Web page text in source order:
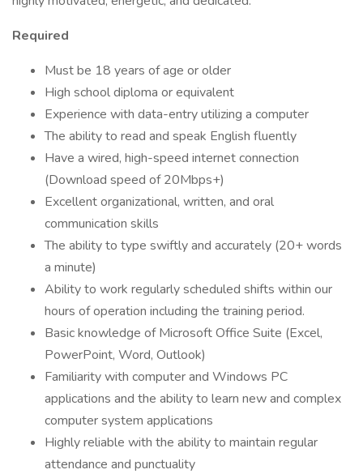
Required
Must be 18 years of age or older
High school diploma or equivalent
Experience with data-entry utilizing a computer
The ability to read and speak English fluently
Have a wired, high-speed internet connection
(Download speed of 20Mbps+)
Excellent organizational, written, and oral
communication skills
The ability to type swiftly and accurately (20+ words
a minute)
Ability to work regularly scheduled shifts within our
hours of operation including the training period.
Basic knowledge of Microsoft Office Suite (Excel,
PowerPoint, Word, Outlook)
Familiarity with computer and Windows PC
applications and the ability to learn new and complex
computer system applications
Highly reliable with the ability to maintain regular
attendance and punctuality